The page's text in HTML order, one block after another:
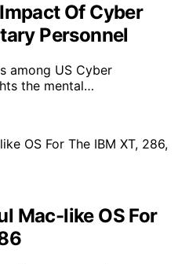
Of Cyber
Personnel
among US Cyber
the mental…
Mac-like OS For